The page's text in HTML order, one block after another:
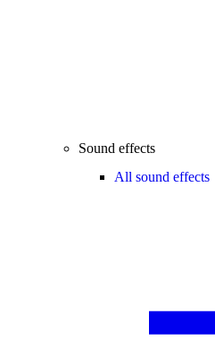
Sound effects
All sound effects